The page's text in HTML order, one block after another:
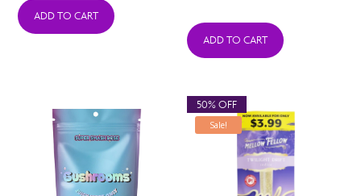
through
ADD TO CART
ADD TO CART
Sale!
50% OFF